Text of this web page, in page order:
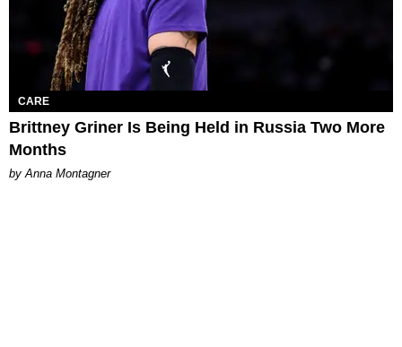
CARE
Brittney Griner Is Being Held in Russia Two More
Months
by Anna Montagner